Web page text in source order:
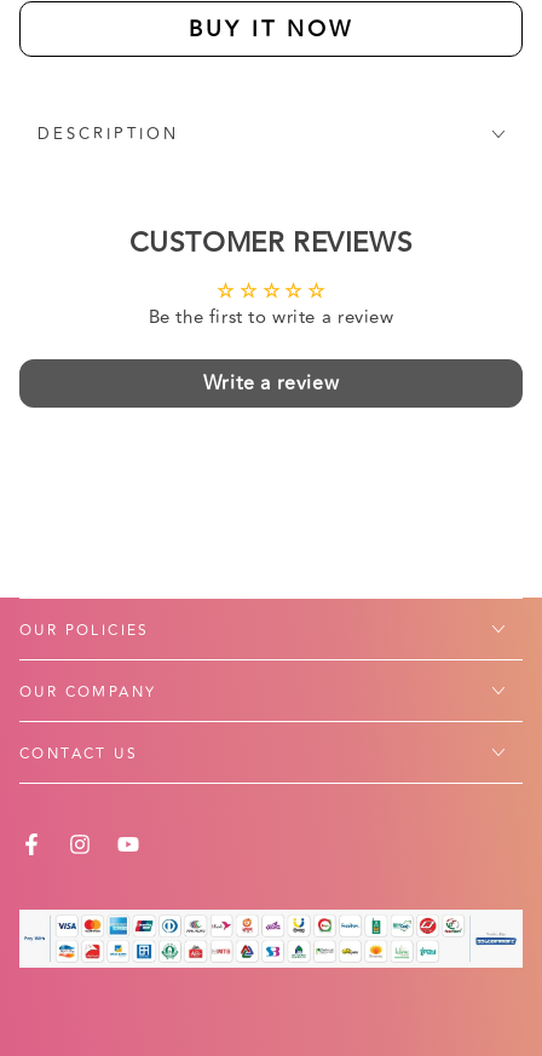
BUY IT NOW
DESCRIPTION
CUSTOMER REVIEWS
Be the first to write a review
Write a review
OUR POLICIES
OUR COMPANY
CONTACT US
FACEBOOK
INSTAGRAM
YOUTUBE
Payment
methods